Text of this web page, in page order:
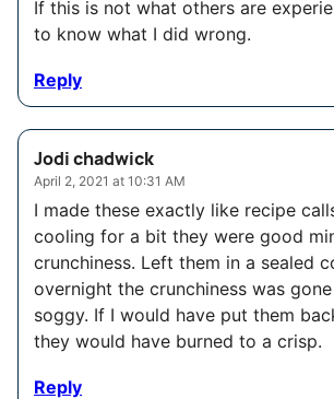
If this is not what others are
to know what I did wrong.
Reply
Jodi chadwick
April 2, 2021 at 10:31 AM
I made these exactly like recipe
cooling for a bit they were good
crunchiness. Left them in a sealed
overnight the crunchiness was
soggy. If I would have put them
they would have burned to a crisp.
Reply